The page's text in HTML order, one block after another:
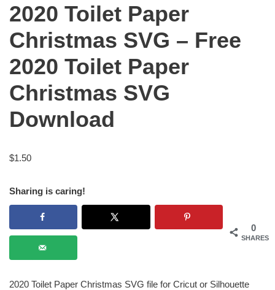
2020 Toilet Paper
Christmas SVG – Free
2020 Toilet Paper
Christmas SVG
Download
$1.50
Sharing is caring!
0
SHARES
2020 Toilet Paper Christmas SVG file for Cricut or Silhouette